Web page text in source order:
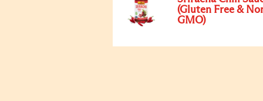
(Gluten Free &
GMO)